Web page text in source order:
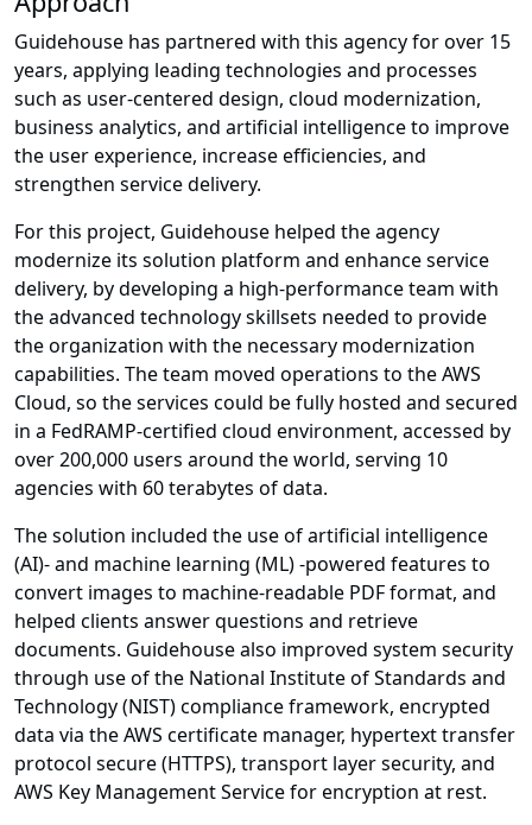
Guidehouse has partnered with this agency for over 15
years, applying leading technologies and processes
such as user-centered design, cloud modernization,
business analytics, and artificial intelligence to improve
the user experience, increase efficiencies, and
strengthen service delivery.
For this project, Guidehouse helped the agency
modernize its solution platform and enhance service
delivery, by developing a high-performance team with
the advanced technology skillsets needed to provide
the organization with the necessary modernization
capabilities. The team moved operations to the AWS
Cloud, so the services could be fully hosted and secured
in a FedRAMP-certified cloud environment, accessed by
over 200,000 users around the world, serving 10
agencies with 60 terabytes of data.
The solution included the use of artificial intelligence
(AI)- and machine learning (ML) -powered features to
convert images to machine-readable PDF format, and
helped clients answer questions and retrieve
documents. Guidehouse also improved system security
through use of the National Institute of Standards and
Technology (NIST) compliance framework, encrypted
data via the AWS certificate manager, hypertext transfer
protocol secure (HTTPS), transport layer security, and
AWS Key Management Service for encryption at rest.